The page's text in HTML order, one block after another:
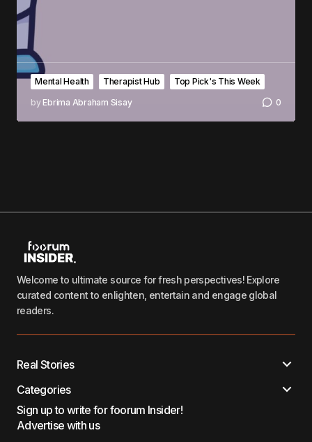
Mental Health Therapist Hub
Top Pick's This Week
byEbrima Abraham Sisay 0
Welcome to ultimate source for fresh perspectives! Explore
curated content to enlighten, entertain and engage global
readers.
Real Stories
Categories
Sign up to write for foorum Insider!
Advertise with us